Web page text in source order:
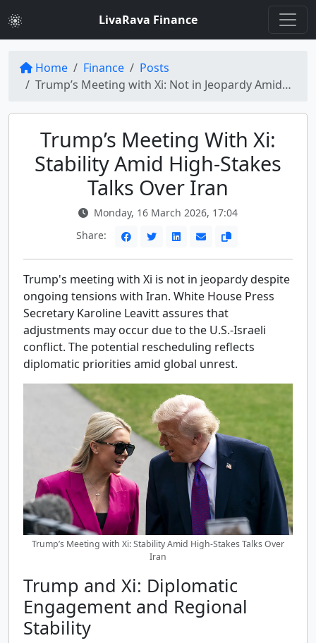
LivaRava Finance
Home Finance
Posts
Trump’s Meeting with Xi: Not in Jeopardy Amidst Iran Tensions
Trump’s Meeting With Xi:
Stability Amid High-Stakes
Talks Over Iran
Monday, 16 March 2026, 17:04
Share:
Trump's meeting with Xi is not in jeopardy despite
ongoing tensions with Iran. White House Press
Secretary Karoline Leavitt assures that
adjustments may occur due to the U.S.-Israeli
conflict. The potential rescheduling reflects
diplomatic priorities amid global unrest.
Trump’s Meeting with Xi: Stability Amid High-Stakes Talks Over
Iran
Trump and Xi: Diplomatic
Engagement and Regional
Stability